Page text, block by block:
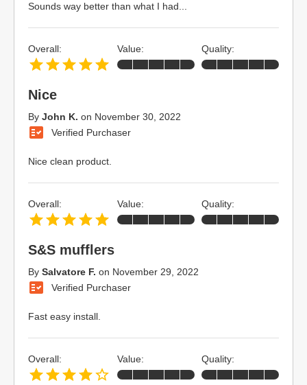
Sounds way better than what I had...
Nice
By John K. on November 30, 2022
Verified Purchaser
Nice clean product.
Overall: Value: Quality:
S&S mufflers
By Salvatore F. on November 29, 2022
Verified Purchaser
Fast easy install.
Overall: Value: Quality:
Overall: Value: Quality: